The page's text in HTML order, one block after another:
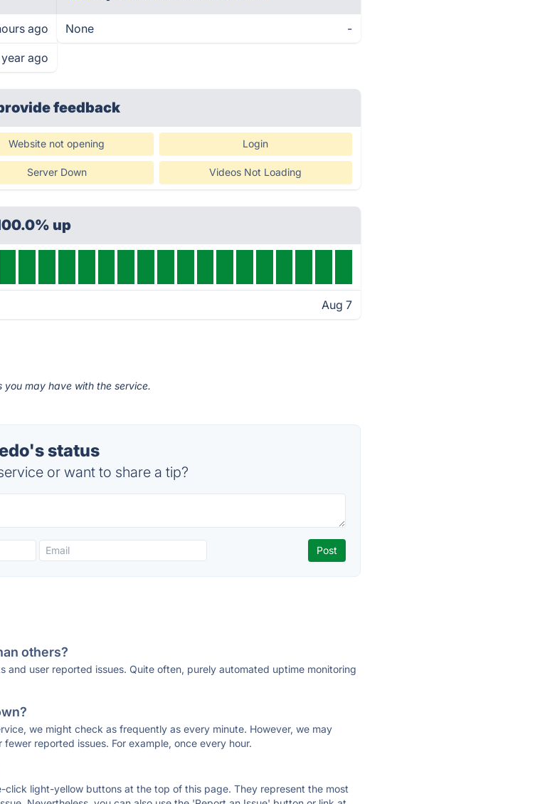
ago
ago
None -
feedback
Website not opening Login
Server Down Videos Not Loading
up
Aug 7
may have with the service.
status
or want to share a tip?
others?
user reported issues. Quite often, purely automated uptime monitoring
we might check as frequently as every minute. However, we may
reported issues. For example, once every hour.
click light-yellow buttons at the top of this page. They represent the most